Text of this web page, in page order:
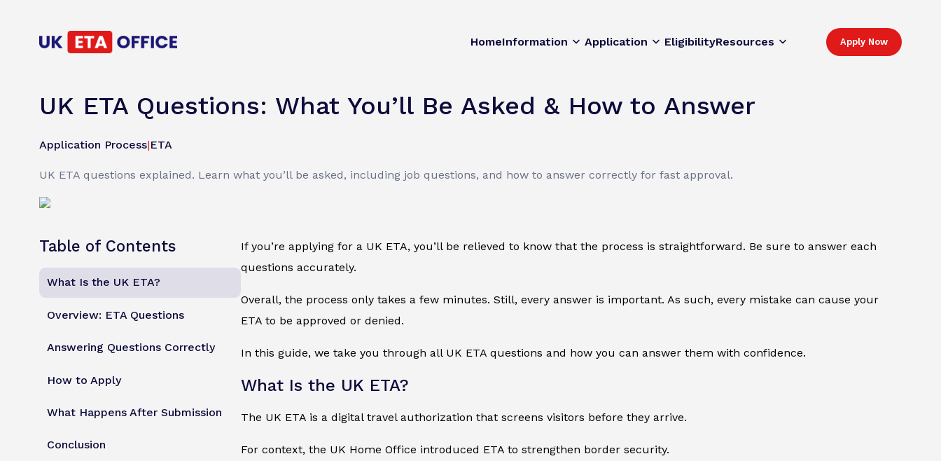
HomeInformation Application EligibilityResources Apply Now
UK ETA Questions: What You’ll Be Asked & How to Answer
Application Process|ETA
UK ETA questions explained. Learn what you’ll be asked, including job questions, and how to answer correctly for fast approval.
Table of Contents
What Is the UK ETA?
Overview: ETA Questions
Answering Questions Correctly
How to Apply
What Happens After Submission
Conclusion
If you’re applying for a UK ETA, you’ll be relieved to know that the process is straightforward. Be sure to answer each
questions accurately.
Overall, the process only takes a few minutes. Still, every answer is important. As such, every mistake can cause your
ETA to be approved or denied.
In this guide, we take you through all UK ETA questions and how you can answer them with confidence.
What Is the UK ETA?
The UK ETA is a digital travel authorization that screens visitors before they arrive.
For context, the UK Home Office introduced ETA to strengthen border security.